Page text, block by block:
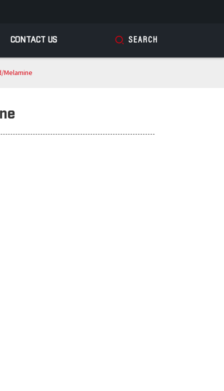
CONTACT US SEARCH
Melamine